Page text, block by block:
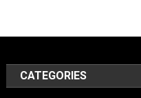
CATEGORIES